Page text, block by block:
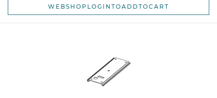
WEBSHOPLOGINTOADDTOCART